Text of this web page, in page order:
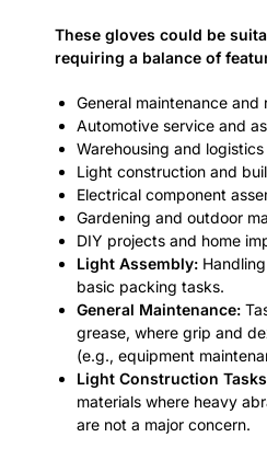
These gloves could be
requiring a balance of
General maintenance and
Automotive service and
Warehousing and
Light construction and
Electrical component
Gardening and outdoor
DIY projects and home
Light Assembly:
basic packing tasks.
General Maintenance:
grease, where grip and
(e.g., equipment
Light Construction
materials where heavy
are not a major concern.